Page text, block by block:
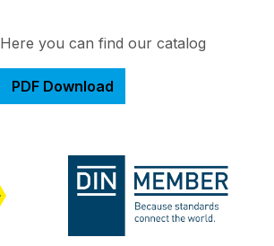
Here you can find our catalog
PDF Download